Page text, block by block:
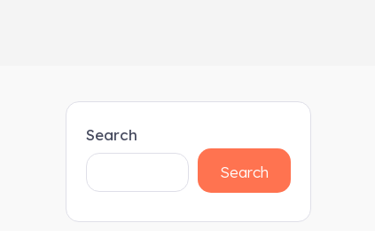
Search
Search